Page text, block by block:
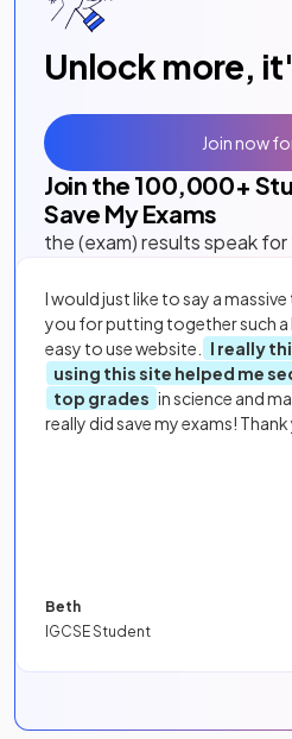
Unlock more,
Join the 100,000+
Save My Exams
the (exam) results speak
I would just like to say a
you for putting together such a
easy to use website.
I really
using this site helped me
top grades in science and
really did save my exams! Thank
Beth
IGCSE Student
Join now